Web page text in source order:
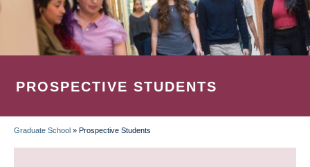
PROSPECTIVE STUDENTS
BREADCRUMB
Graduate School » Prospective Students